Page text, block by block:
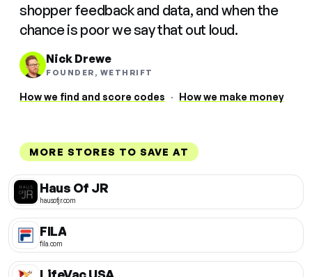
shopper feedback and data, and when the
chance is poor we say that out loud.
Nick Drewe
FOUNDER, WETHRIFT
How we find and score codes · How we make money
MORE STORES TO SAVE AT
Haus Of JR
hausofjr.com
FILA
fila.com
LifeVac USA